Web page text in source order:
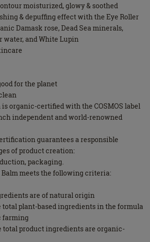
moisturized, glowy & soothed
& depuffing effect with the Eye Roller
Damask rose, Dead Sea minerals,
water, and White Lupin
for the planet
is organic-certified with the COSMOS label
independent and world-renowned
guarantees a responsible
of product creation:
packaging.
Balm meets the following criteria:
are of natural origin
total plant-based ingredients in the formula
farming
total product ingredients are organic-